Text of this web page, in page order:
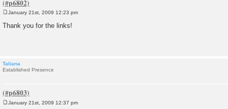
s
January 21st, 2009 12:23 pm
Thank you for the links!
Taliana
Established Presence
January 21st, 2009 12:37 pm